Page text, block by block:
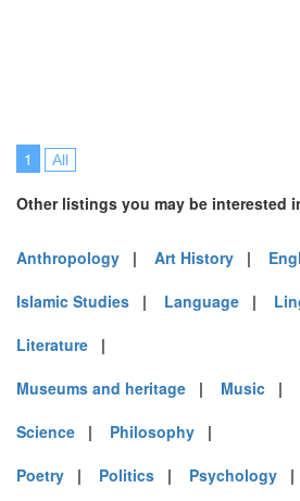
1 All
Other listings you may be interested
Anthropology | Art History |
Islamic Studies | Language |
Literature |
Museums and heritage | Music |
Science | Philosophy |
Poetry | Politics | Psychology |